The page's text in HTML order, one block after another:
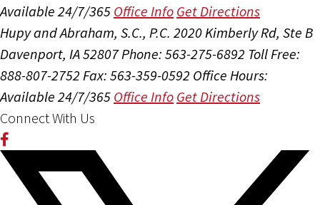
Available 24/7/365 Office Info Get Directions
Hupy and Abraham, S.C., P.C. 2020 Kimberly Rd, Ste B
Davenport, IA 52807Phone: 563-275-6892 Toll Free:
888-807-2752 Fax: 563-359-0592 Office Hours:
Available 24/7/365 Office Info Get Directions
Connect With Us